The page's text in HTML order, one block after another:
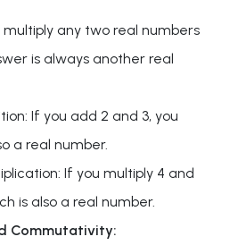
any two real numbers
is always another real
If you add 2 and 3, you
a real number.
If you multiply 4 and
is also a real number.
Commutativity: